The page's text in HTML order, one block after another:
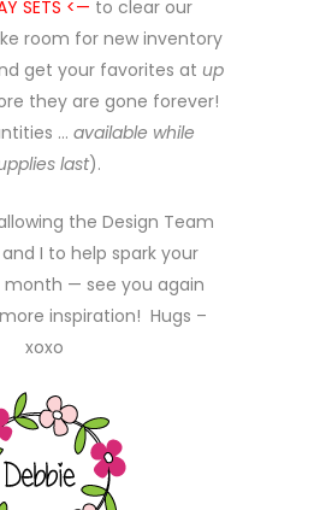
SETS <— to clear our
room for new inventory
get your favorites at up
they are gone forever!
… available while
last).
the Design Team
I to help spark your
— see you again
inspiration! Hugs –
xoxo